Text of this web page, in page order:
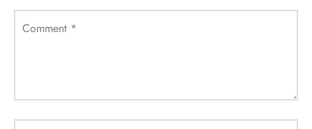
Comment *